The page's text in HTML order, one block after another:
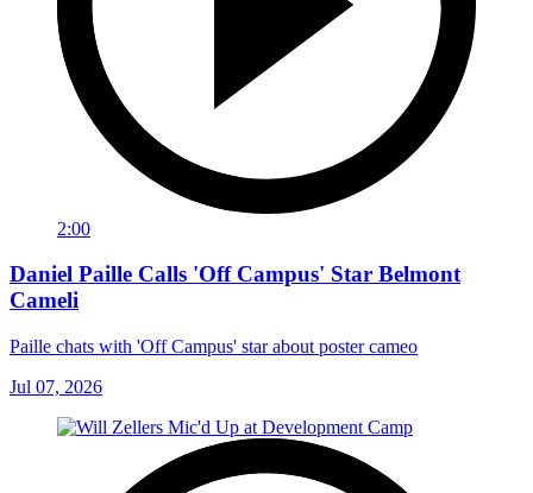
2:00
Daniel Paille Calls 'Off Campus' Star Belmont
Cameli
Paille chats with 'Off Campus' star about poster cameo
Jul 07, 2026